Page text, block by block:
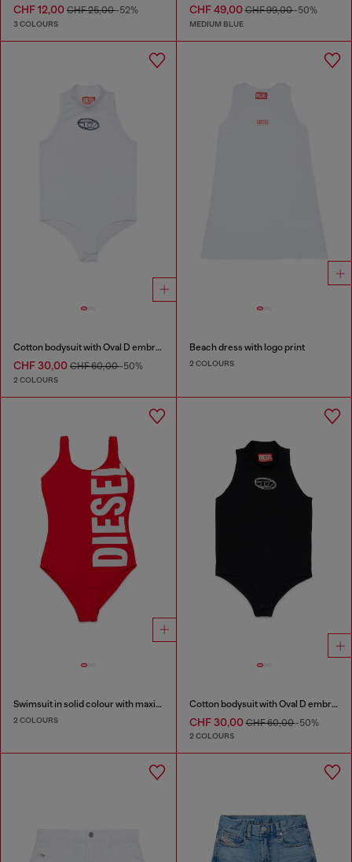
CHF 12,00 CHF 25,00-52%
3 COLOURS
CHF 49,00CHF 99,00-50%
MEDIUM BLUE
Cotton bodysuit with Oval D embroidery
CHF 30,00 CHF 60,00-50%
2 COLOURS
Beach dress with logo print
2 COLOURS
Swimsuit in solid colour with maxi logo
2 COLOURS
Cotton bodysuit with Oval D embroidery
CHF 30,00CHF 60,00-50%
2 COLOURS